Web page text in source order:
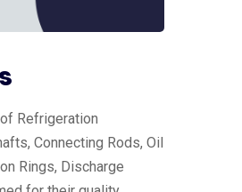
Refrigeration
Connecting Rods, Oil
Rings, Discharge